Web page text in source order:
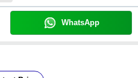
WhatsApp